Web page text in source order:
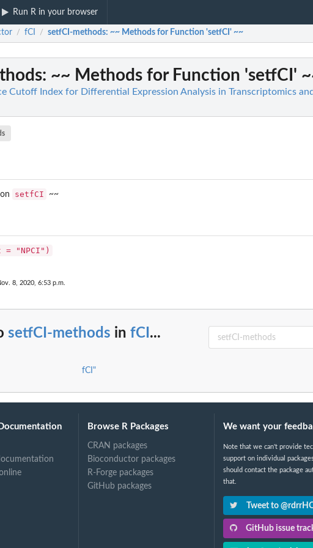
Run R in your browser
of aritrary...
/ fCI / setfCI-methods: ~~ Methods for Function 'setfCI' ~~
: ~~ Methods for Function 'setfCI'
Cutoff Index for Differential Expression Analysis in Transcriptomics and
setfCI ~~
= "NPCI")
8, 2020, 6:53 p.m.
setfCI-methods in fCI ...
fCI"
Browse R Packages
CRAN packages
Bioconductor packages
R-Forge packages
GitHub packages
We want your
Note that we can't provide
support on individual
should contact the package
that.
Tweet to
GitHub issue